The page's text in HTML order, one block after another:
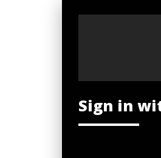
Sign in